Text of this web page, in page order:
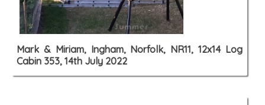
Mark & Miriam, Ingham, Norfolk, NR11, 12x14 Log
Cabin 353, 14th July 2022